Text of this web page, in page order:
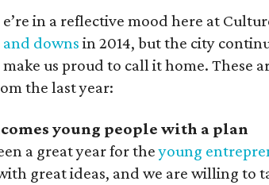
e’re in a reflective mood here at
and downs in 2014, but the city
make us proud to call it home. These
the last year:
young people with a plan
a great year for theyoung
great ideas, and we are willing to